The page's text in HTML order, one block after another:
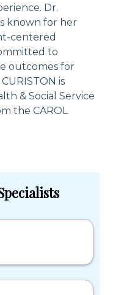
Dr.
known for her
centered
to
outcomes for
is
& Social Service
the CAROL